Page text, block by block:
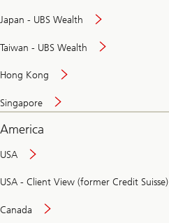
Japan - UBS Wealth
Taiwan - UBS Wealth
Hong Kong
Singapore
America
USA
USA - Client View (former Credit Suisse)
Canada